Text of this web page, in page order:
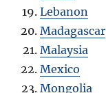
Lebanon
Madagascar
Malaysia
Mexico
Mongolia